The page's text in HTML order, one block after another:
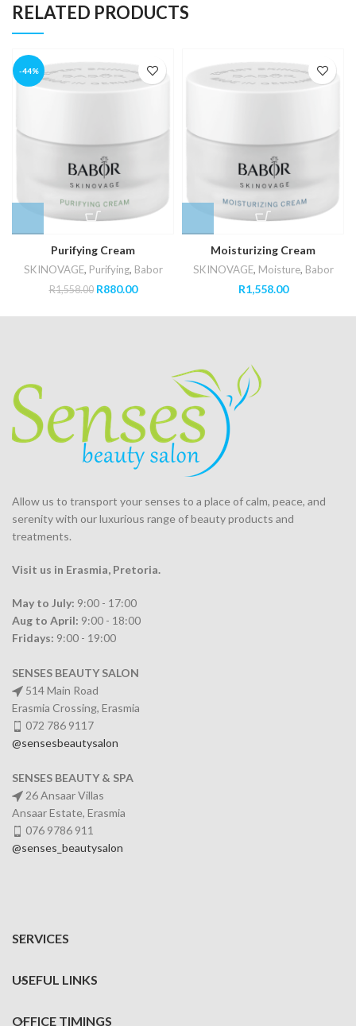
RELATED PRODUCTS
-44%
Purifying Cream
SKINOVAGE, Purifying, Babor
R1,558.00 Original
was:
R880.00Current
is:
Moisturizing Cream
SKINOVAGE, Moisture, Babor
R1,558.00
Allow us to transport your senses to a place of calm, peace, and
serenity with our luxurious range of beauty products and
treatments.
Visit us in Erasmia, Pretoria.
May to July: 9:00 - 17:00
Aug to April: 9:00 - 18:00
Fridays: 9:00 - 19:00
SENSES BEAUTY SALON
514 Main Road
Erasmia Crossing, Erasmia
072 786 9117
@sensesbeautysalon
SENSES BEAUTY & SPA
26 Ansaar Villas
Ansaar Estate, Erasmia
076 9786 911
@senses_beautysalon
SERVICES
USEFUL LINKS
OFFICE TIMINGS